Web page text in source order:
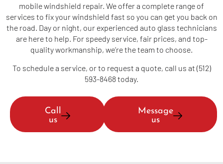
mobile windshield repair. We offer a complete range of
services to fix your windshield fast so you can get you back on
the road. Day or night, our experienced auto glass technicians
are here to help. For speedy service, fair prices, and top-
quality workmanship, we’re the team to choose.
To schedule a service, or to request a quote, call us at (512)
593-8468 today.
Call
us
Message
us